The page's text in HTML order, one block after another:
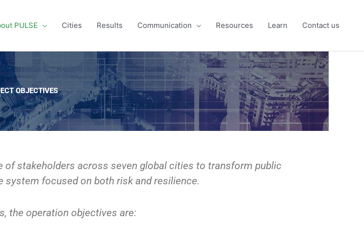
PULSE Cities Results Communication Resources Learn Contact us
OBJECTIVES
of stakeholders across seven global cities to transform public
focused on both risk and resilience.
the operation objectives are: